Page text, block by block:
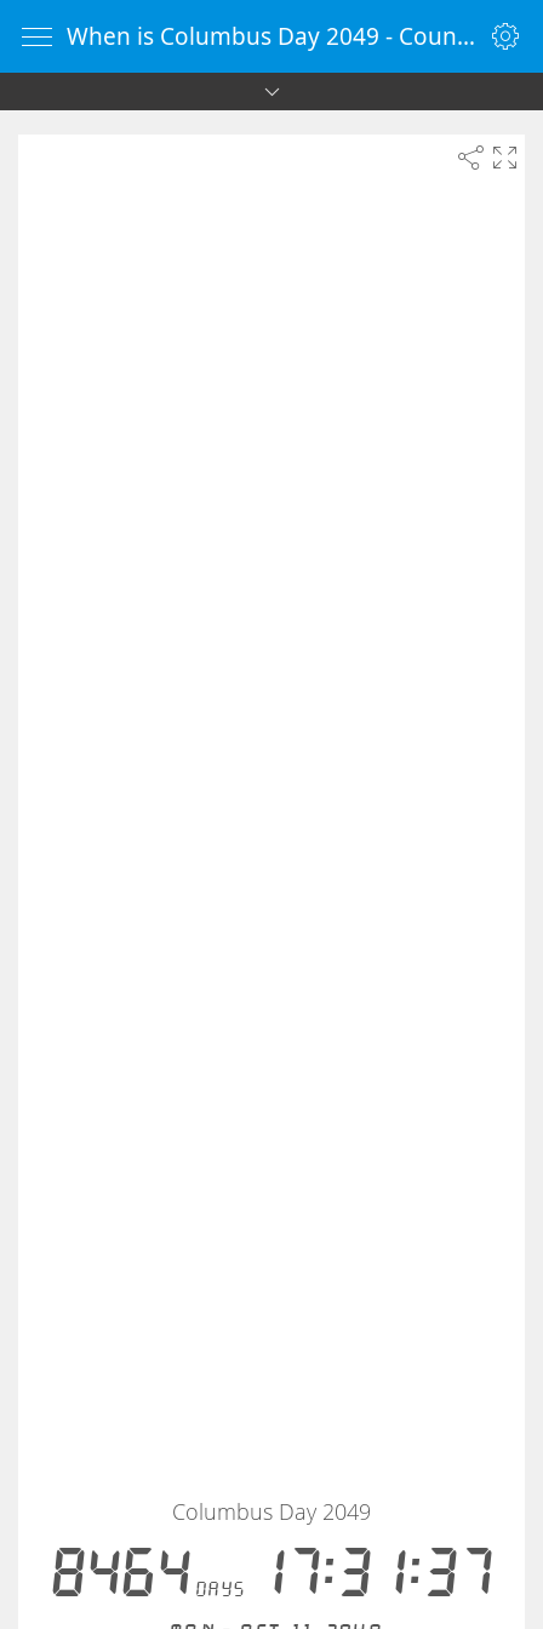
When is Columbus Day 2049 - Countdown Timer Online - vClock
8464days17:31:37
Columbus Day 2049